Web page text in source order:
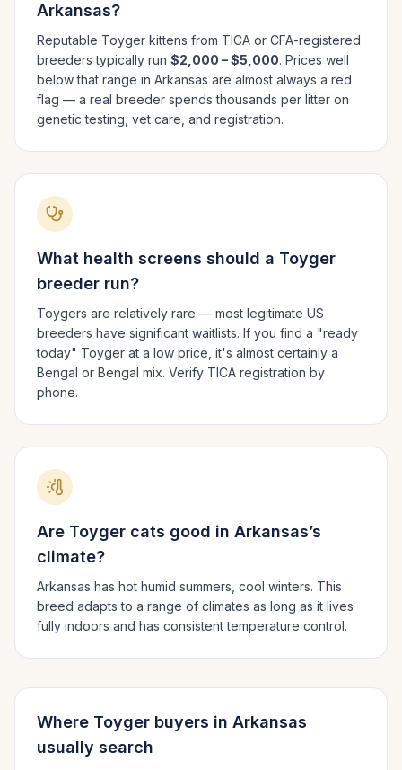
Arkansas?
Reputable Toyger kittens from TICA or CFA-registered
breeders typically run $2,000 – $5,000. Prices well
below that range in Arkansas are almost always a red
flag — a real breeder spends thousands per litter on
genetic testing, vet care, and registration.
What health screens should a Toyger
breeder run?
Toygers are relatively rare — most legitimate US
breeders have significant waitlists. If you find a "ready
today" Toyger at a low price, it's almost certainly a
Bengal or Bengal mix. Verify TICA registration by
phone.
Are Toyger cats good in Arkansas’s
climate?
Arkansas has hot humid summers, cool winters. This
breed adapts to a range of climates as long as it lives
fully indoors and has consistent temperature control.
Where Toyger buyers in Arkansas
usually search